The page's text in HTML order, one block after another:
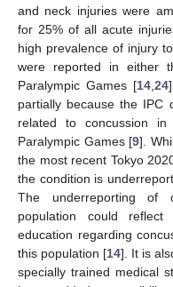
and neck injuries were
for 25% of all acute
high prevalence of injury
were reported in either
Paralympic Games [14, 24
partially because the IPC
related to concussion
Paralympic Games [9].
the most recent Tokyo
the condition is
The underreporting of
population could
education regarding
this population [14]. It is
specially trained medical